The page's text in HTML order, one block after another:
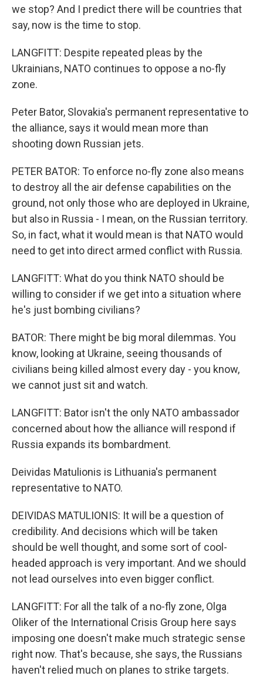
we stop? And I predict there will be countries that
say, now is the time to stop.
LANGFITT: Despite repeated pleas by the
Ukrainians, NATO continues to oppose a no-fly
zone.
Peter Bator, Slovakia's permanent representative to
the alliance, says it would mean more than
shooting down Russian jets.
PETER BATOR: To enforce no-fly zone also means
to destroy all the air defense capabilities on the
ground, not only those who are deployed in Ukraine,
but also in Russia - I mean, on the Russian territory.
So, in fact, what it would mean is that NATO would
need to get into direct armed conflict with Russia.
LANGFITT: What do you think NATO should be
willing to consider if we get into a situation where
he's just bombing civilians?
BATOR: There might be big moral dilemmas. You
know, looking at Ukraine, seeing thousands of
civilians being killed almost every day - you know,
we cannot just sit and watch.
LANGFITT: Bator isn't the only NATO ambassador
concerned about how the alliance will respond if
Russia expands its bombardment.
Deividas Matulionis is Lithuania's permanent
representative to NATO.
DEIVIDAS MATULIONIS: It will be a question of
credibility. And decisions which will be taken
should be well thought, and some sort of cool-
headed approach is very important. And we should
not lead ourselves into even bigger conflict.
LANGFITT: For all the talk of a no-fly zone, Olga
Oliker of the International Crisis Group here says
imposing one doesn't make much strategic sense
right now. That's because, she says, the Russians
haven't relied much on planes to strike targets.